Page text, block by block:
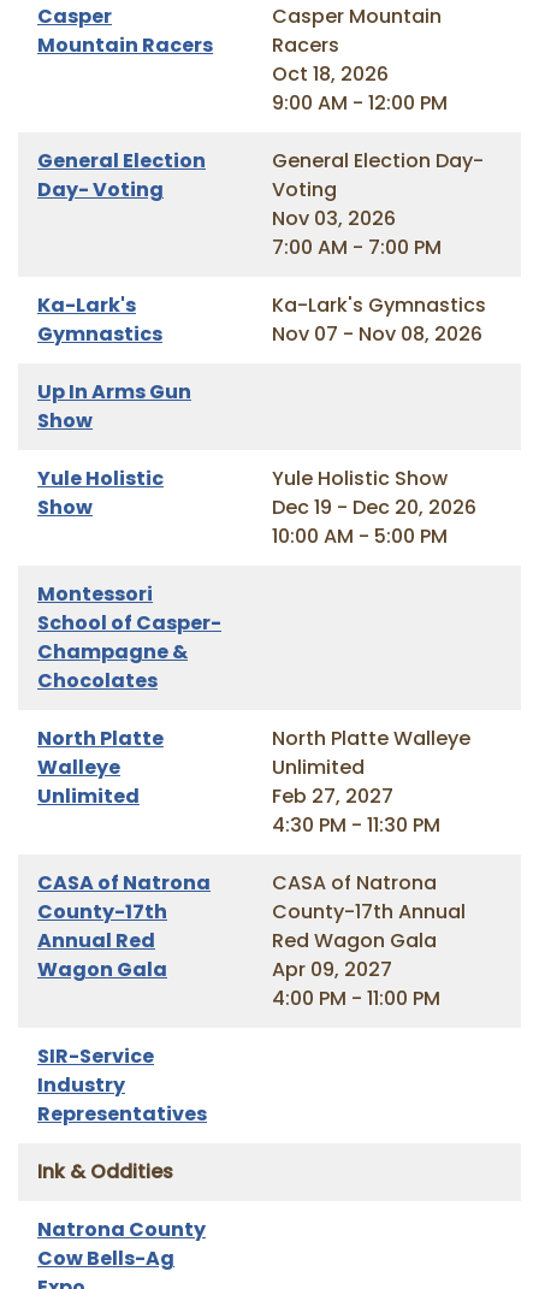
Casper
Mountain Racers
Casper Mountain
Racers
Oct 18, 2026
9:00 AM - 12:00 PM
General Election
Day- Voting
General Election Day-
Voting
Nov 03, 2026
7:00 AM - 7:00 PM
Ka-Lark's
Gymnastics
Ka-Lark's Gymnastics
Nov 07 - Nov 08, 2026
Up In Arms Gun
Show
Yule Holistic
Show
Yule Holistic Show
Dec 19 - Dec 20, 2026
10:00 AM - 5:00 PM
Montessori
School of Casper-
Champagne &
Chocolates
North Platte
Walleye
Unlimited
North Platte Walleye
Unlimited
Feb 27, 2027
4:30 PM - 11:30 PM
CASA of Natrona
County-17th
Annual Red
Wagon Gala
CASA of Natrona
County-17th Annual
Red Wagon Gala
Apr 09, 2027
4:00 PM - 11:00 PM
SIR-Service
Industry
Representatives
Ink & Oddities
Natrona County
Cow Bells-Ag